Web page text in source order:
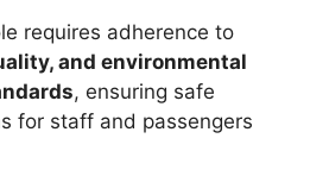
requires adherence to
and environmental
, ensuring safe
for staff and passengers